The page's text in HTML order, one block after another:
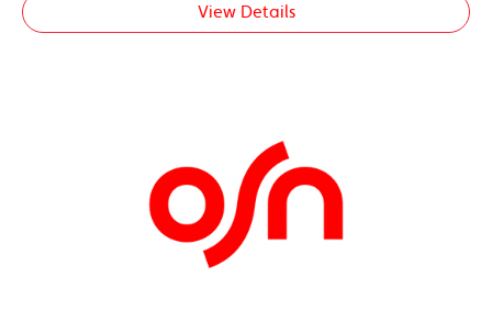
View Details